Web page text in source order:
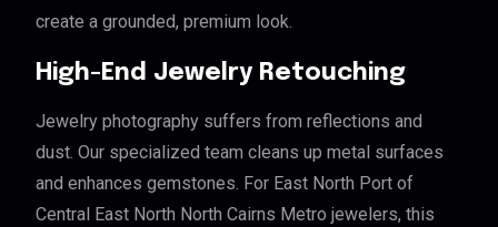
create a grounded, premium look.
High-End Jewelry Retouching
Jewelry photography suffers from reflections and
dust. Our specialized team cleans up metal surfaces
and enhances gemstones. For East North Port of
Central East North North Cairns Metro jewelers, this